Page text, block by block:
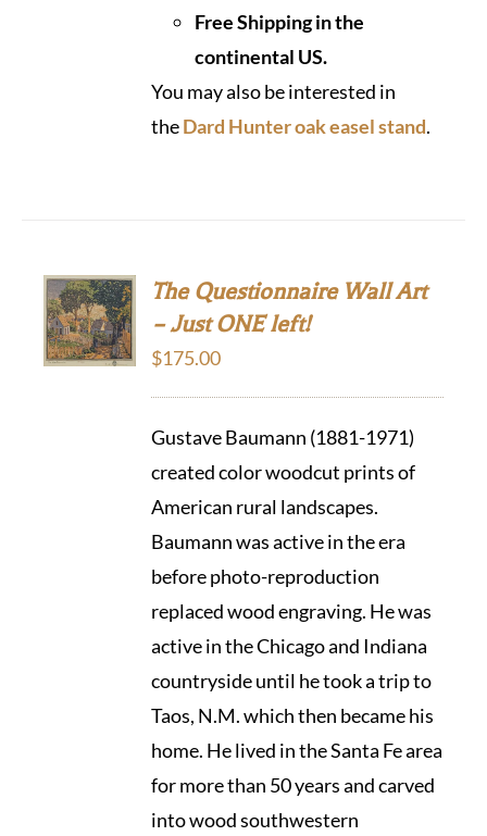
Free Shipping in the
continental US.
You may also be interested in
theDard Hunter oak easel stand.
ADD TO
CART
The Questionnaire Wall Art
– Just ONE left!
$175.00
Gustave Baumann (1881-1971)
created color woodcut prints of
American rural landscapes.
Baumann was active in the era
before photo-reproduction
replaced wood engraving. He was
active in the Chicago and Indiana
countryside until he took a trip to
Taos, N.M. which then became his
home. He lived in the Santa Fe area
for more than 50 years and carved
into wood southwestern